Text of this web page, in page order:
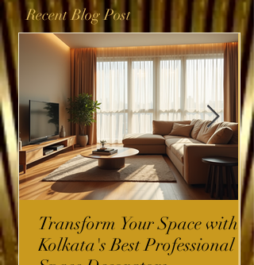
Recent Blog Post
Transform Your Space with
Kolkata's Best Professional